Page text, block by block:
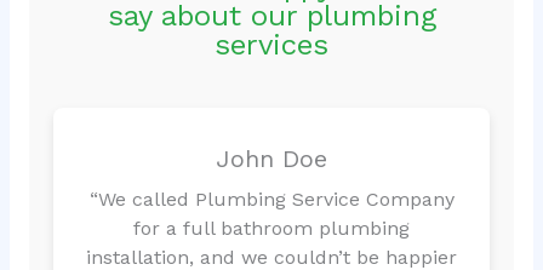
say about our plumbing
services
John Doe
“We called Plumbing Service Company
for a full bathroom plumbing
installation, and we couldn’t be happier